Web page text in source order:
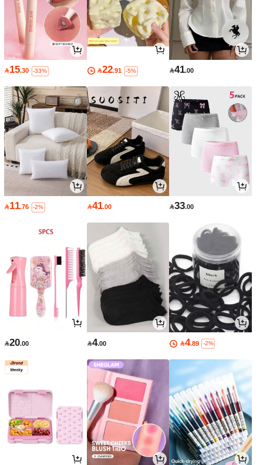
15.30 -33% 22.91 -5% 41.00
11.76 -2% 41.00 33.00
20.00 4.00 4.89 -2%